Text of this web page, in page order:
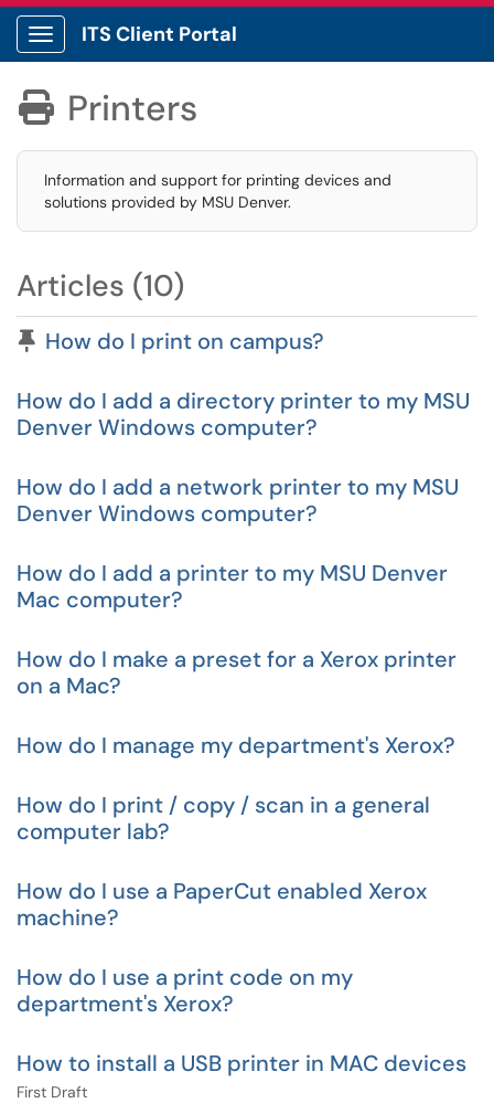
Show Applications Menu
ITS Client Portal
 Printers
Information and support for printing devices and
solutions provided by MSU Denver.
Articles (10)
Pinned Article
How do I print on campus?
How do I add a directory printer to my MSU
Denver Windows computer?
How do I add a network printer to my MSU
Denver Windows computer?
How do I add a printer to my MSU Denver
Mac computer?
How do I make a preset for a Xerox printer
on a Mac?
How do I manage my department's Xerox?
How do I print / copy / scan in a general
computer lab?
How do I use a PaperCut enabled Xerox
machine?
How do I use a print code on my
department's Xerox?
How to install a USB printer in MAC devices
First Draft